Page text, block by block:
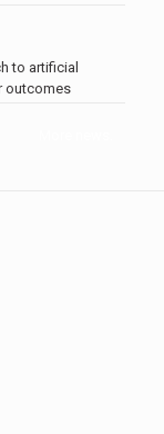
to artificial
outcomes